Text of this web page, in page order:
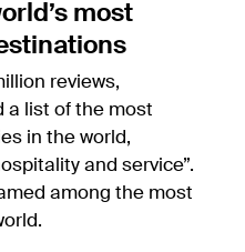
most
reviews,
a list of the most
in the world,
and service”.
among the most